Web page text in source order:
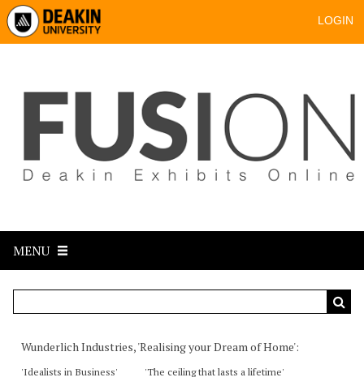
LOGIN
MENU
Wunderlich Industries, 'Realising your Dream of Home'
'Idealists in Business'
'The ceiling that lasts a lifetime'